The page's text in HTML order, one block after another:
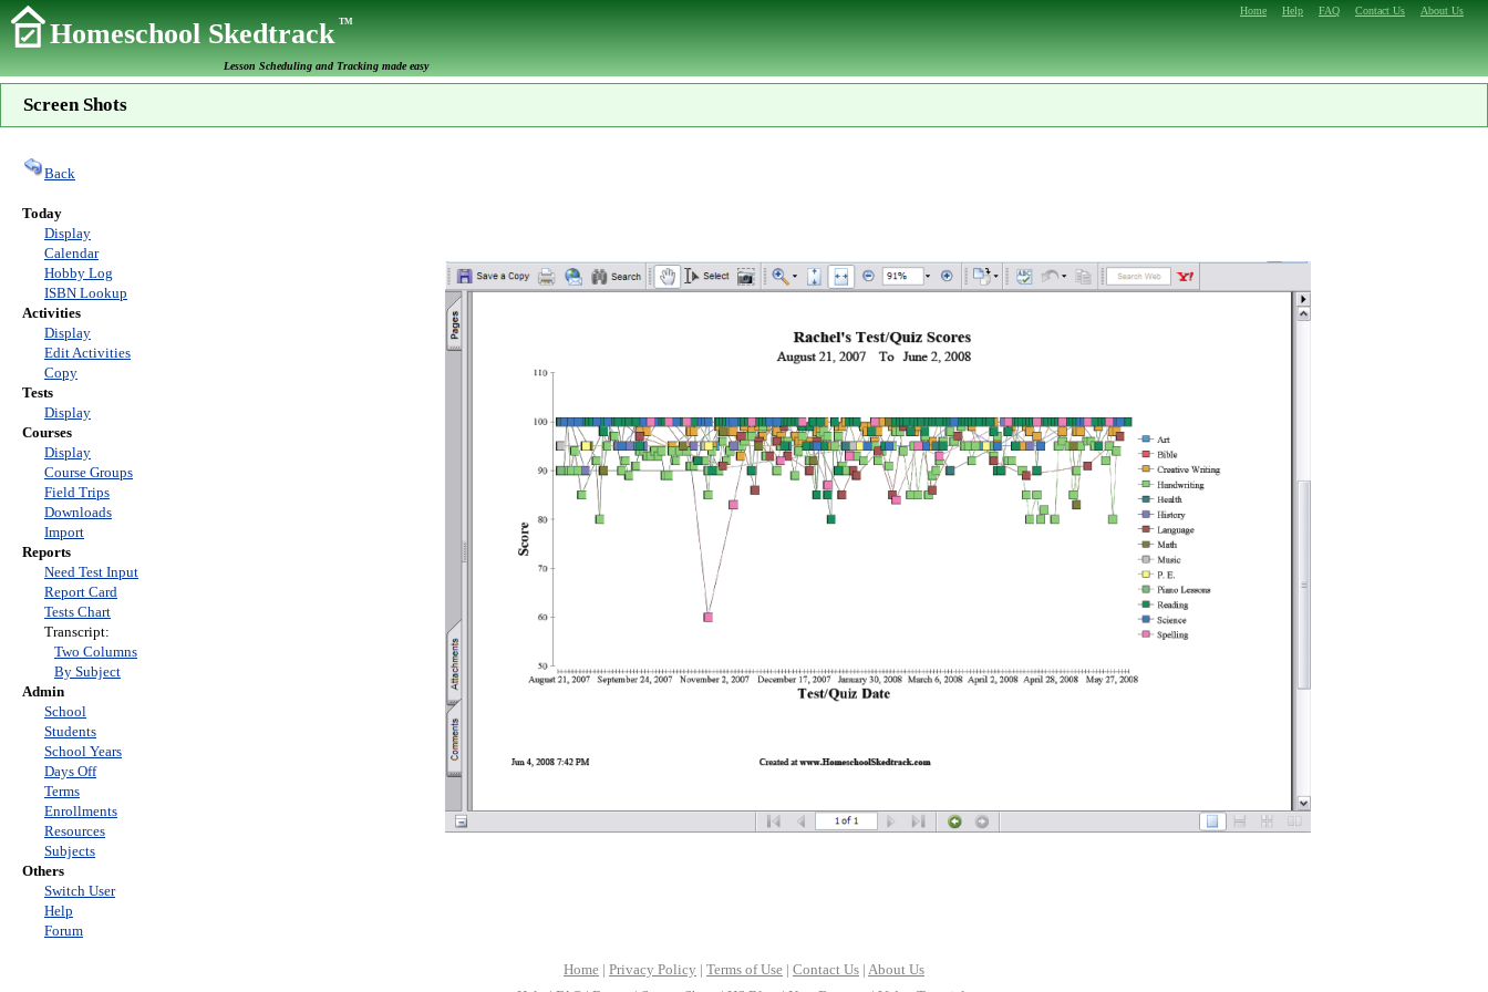
Home Help FAQ Contact Us About Us
Homeschool SkedtrackTM
Lesson Scheduling and Tracking made easy
Screen Shots
Back
Today
Display
Calendar
Hobby Log
ISBN Lookup
Activities
Display
Edit Activities
Copy
Tests
Display
Courses
Display
Course Groups
Field Trips
Downloads
Import
Reports
Need Test Input
Report Card
Tests Chart
Transcript:
Two Columns
By Subject
Admin
School
Students
School Years
Days Off
Terms
Enrollments
Resources
Subjects
Others
Switch User
Help
Forum
Home | Privacy Policy | Terms of Use | Contact Us | About Us